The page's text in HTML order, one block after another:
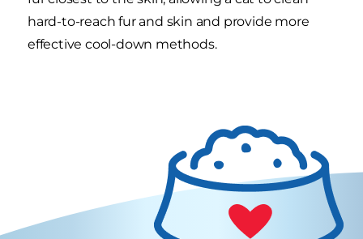
hard-to-reach fur and skin and provide more
effective cool-down methods.